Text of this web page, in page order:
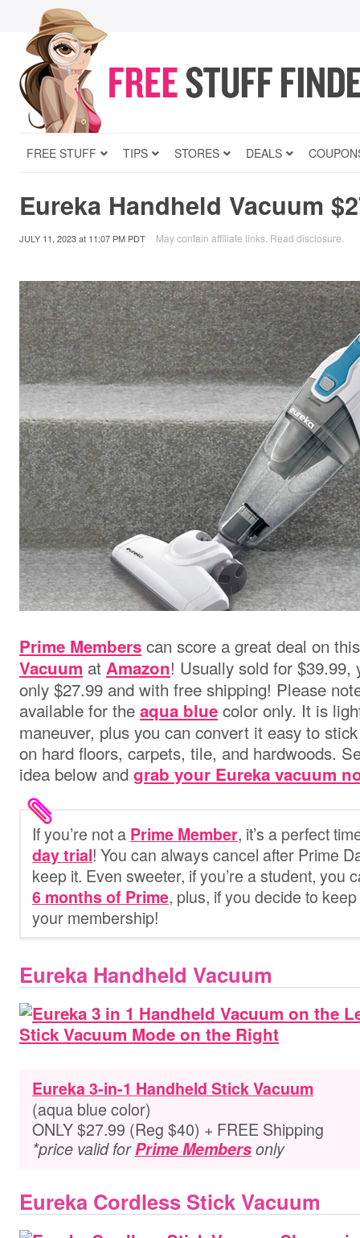
FREE STUFF TIPS STORES DEALS
Eureka Handheld Vacuum
JULY 11, 2023at 11:07 PM PDT May contain affiliate links. Read disclosure
Prime Members can score a great deal on
Vacuum at Amazon! Usually sold for $39.99,
only $27.99 and with free shipping! Please
available for the aqua blue color only. It is
maneuver, plus you can convert it easy to
on hard floors, carpets, tile, and hardwoods.
idea below and grab your Eureka vacuum
If you’re not a Prime Member, it’s a perfect
day trial! You can always cancel after Prime
keep it. Even sweeter, if you’re a student, you
6 months of Prime, plus, if you decide to
your membership!
Eureka Handheld Vacuum
Eureka 3-in-1 Handheld Stick Vacuum
(aqua blue color)
ONLY $27.99 (Reg $40) + FREE Shipping
*price valid forPrime Membersonly
Eureka Cordless Stick Vacuum